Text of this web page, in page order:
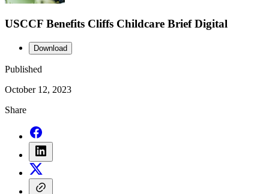
USCCF Benefits Cliffs Childcare Brief Digital
Download
Published
October 12, 2023
Share